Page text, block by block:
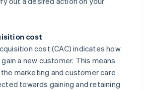
cost
cost (CAC) indicates how
a new customer. This means
marketing and customer care
towards gaining and retaining